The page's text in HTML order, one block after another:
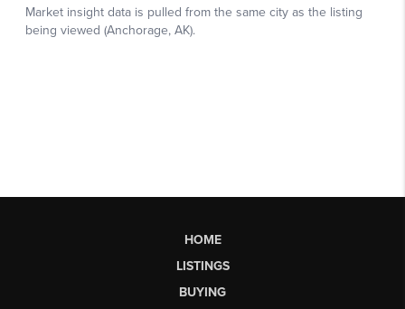
HOME
LISTINGS
BUYING